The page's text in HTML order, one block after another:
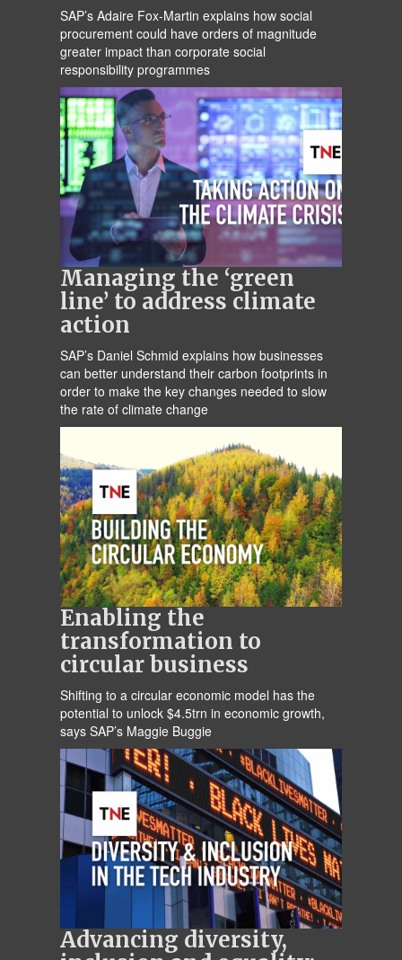
SAP’s Adaire Fox-Martin explains how social
procurement could have orders of magnitude
greater impact than corporate social
responsibility programmes
Managing the ‘green
line’ to address climate
action
SAP’s Daniel Schmid explains how businesses
can better understand their carbon footprints in
order to make the key changes needed to slow
the rate of climate change
Enabling the
transformation to
circular business
Shifting to a circular economic model has the
potential to unlock $4.5trn in economic growth,
says SAP’s Maggie Buggie
Advancing diversity,